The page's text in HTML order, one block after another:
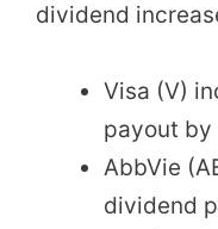
dividend
Visa (V)
payout by
AbbVie
dividend